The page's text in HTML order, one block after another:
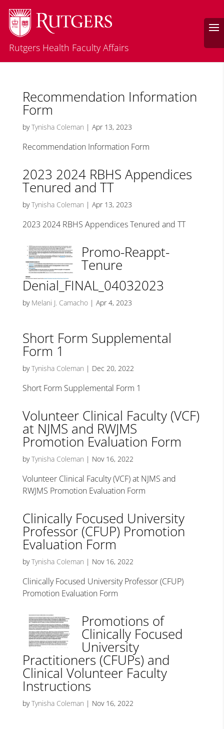
Rutgers Health Faculty Affairs
Recommendation Information
Form
byTynisha Coleman | Apr 13, 2023
Recommendation Information Form
2023 2024 RBHS Appendices
Tenured and TT
byTynisha Coleman | Apr 13, 2023
2023 2024 RBHS Appendices Tenured and TT
Promo-Reappt-
Tenure
Denial_FINAL_04032023
by Melani J. Camacho| Apr 4, 2023
Short Form Supplemental
Form 1
byTynisha Coleman | Dec 20, 2022
Short Form Supplemental Form 1
Volunteer Clinical Faculty (VCF)
at NJMS and RWJMS
Promotion Evaluation Form
byTynisha Coleman | Nov 16, 2022
Volunteer Clinical Faculty (VCF) at NJMS and
RWJMS Promotion Evaluation Form
Clinically Focused University
Professor (CFUP) Promotion
Evaluation Form
byTynisha Coleman | Nov 16, 2022
Clinically Focused University Professor (CFUP)
Promotion Evaluation Form
Promotions of
Clinically Focused
University
Practitioners (CFUPs) and
Clinical Volunteer Faculty
Instructions
byTynisha Coleman | Nov 16, 2022